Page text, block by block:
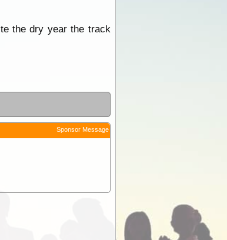
the dry year the track
Sponsor Message